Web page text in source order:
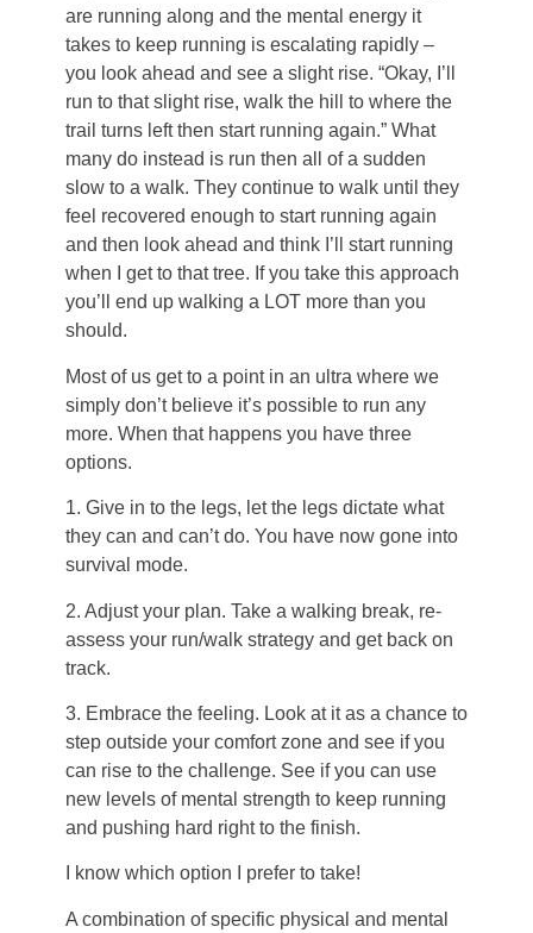
are running along and the mental energy it
takes to keep running is escalating rapidly –
you look ahead and see a slight rise. “Okay, I’ll
run to that slight rise, walk the hill to where the
trail turns left then start running again.” What
many do instead is run then all of a sudden
slow to a walk. They continue to walk until they
feel recovered enough to start running again
and then look ahead and think I’ll start running
when I get to that tree. If you take this approach
you’ll end up walking a LOT more than you
should.
Most of us get to a point in an ultra where we
simply don’t believe it’s possible to run any
more. When that happens you have three
options.
1. Give in to the legs, let the legs dictate what
they can and can’t do. You have now gone into
survival mode.
2. Adjust your plan. Take a walking break, re-
assess your run/walk strategy and get back on
track.
3. Embrace the feeling. Look at it as a chance to
step outside your comfort zone and see if you
can rise to the challenge. See if you can use
new levels of mental strength to keep running
and pushing hard right to the finish.
I know which option I prefer to take!
A combination of specific physical and mental